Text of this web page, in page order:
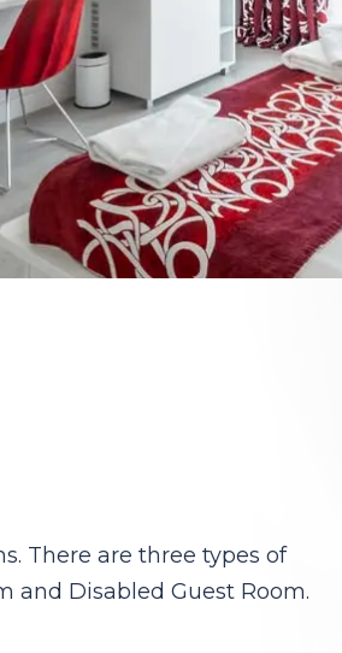
There are three types of
and Disabled Guest Room.